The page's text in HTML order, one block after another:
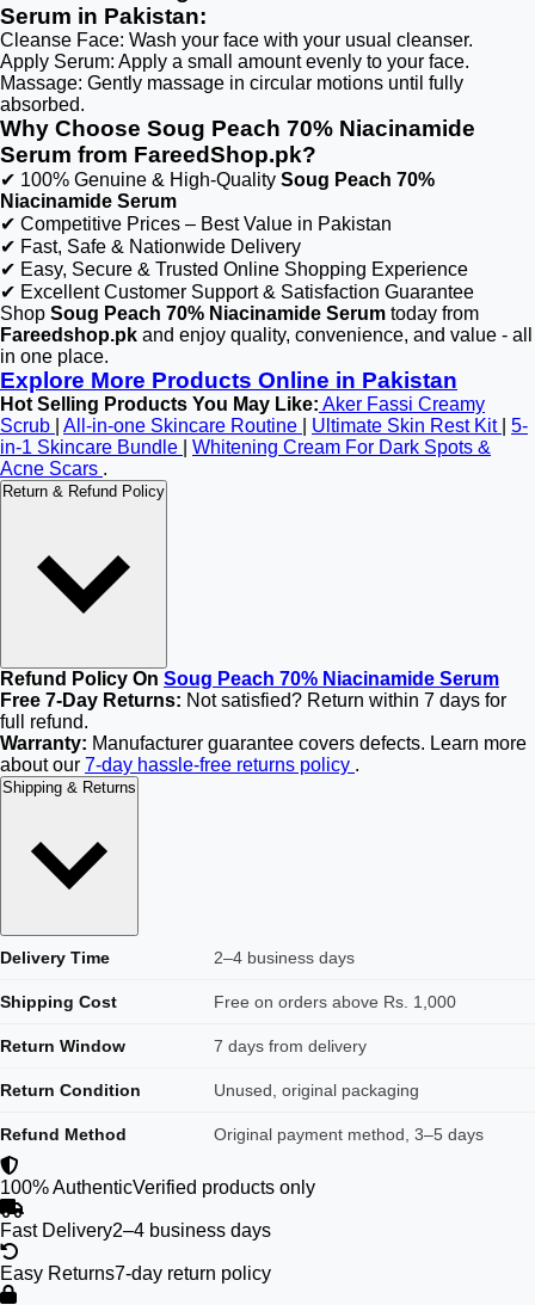
Serum in Pakistan:
Cleanse Face: Wash your face with your usual cleanser.
Apply Serum: Apply a small amount evenly to your face.
Massage: Gently massage in circular motions until fully
absorbed.
Why Choose Soug Peach 70% Niacinamide
Serum from FareedShop.pk?
✔ 100% Genuine & High-Quality Soug Peach 70%
Niacinamide Serum
✔ Competitive Prices – Best Value in Pakistan
✔ Fast, Safe & Nationwide Delivery
✔ Easy, Secure & Trusted Online Shopping Experience
✔ Excellent Customer Support & Satisfaction Guarantee
Shop Soug Peach 70% Niacinamide Serum today from
Fareedshop.pk and enjoy quality, convenience, and value - all
in one place.
Explore More Products Online in Pakistan
Hot Selling Products You May Like: Aker Fassi Creamy
Scrub
All-in-one Skincare Routine Ultimate Skin Rest Kit
5-
in-1 Skincare Bundle
Whitening Cream For Dark Spots &
Acne Scars .
Return & Refund Policy
Refund Policy On Soug Peach 70% Niacinamide Serum
Free 7-Day Returns: Not satisfied? Return within 7 days for
full refund.
Warranty: Manufacturer guarantee covers defects. Learn more
about our 7-day hassle-free returns policy .
Shipping & Returns
Delivery Time 2–4 business days
Shipping Cost Free on orders above Rs. 1,000
Return Window 7 days from delivery
Return Condition Unused, original packaging
Refund Method Original payment method, 3–5 days
100% AuthenticVerified products only
Fast Delivery2–4 business days
Easy Returns7-day return policy